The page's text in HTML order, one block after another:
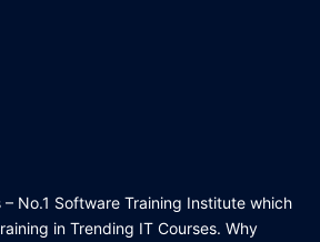
No.1 Software Training Institute which
in Trending IT Courses. Why